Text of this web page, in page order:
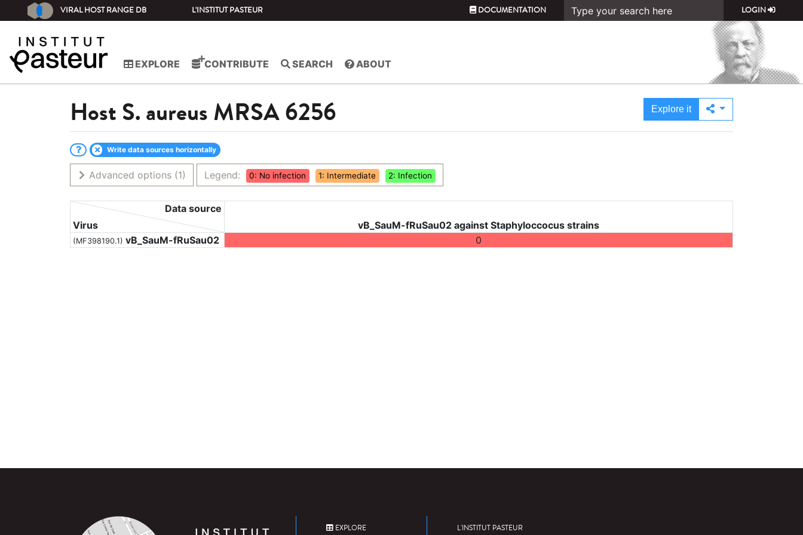
VIRAL HOST RANGE DB L'INSTITUT PASTEUR DOCUMENTATION LOGIN
EXPLORE CONTRIBUTE SEARCH ABOUT
Host S. aureus MRSA 6256 Explore it
Write data sources horizontally
Advanced options (1) Legend: 0: No infection 1: Intermediate 2: Infection
Virus
Data source
vB_SauM-fRuSau02 against Staphyloccocus strains
(MF398190.1) vB_SauM-fRuSau02 0
EXPLORE L'INSTITUT PASTEUR